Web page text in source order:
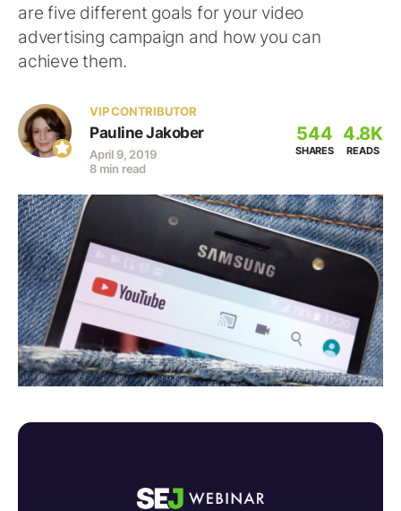
are five different goals for your video
advertising campaign and how you can
achieve them.
VIP CONTRIBUTOR
Pauline Jakober
April 9, 2019
8 min read
544
SHARES
4.8K
READS